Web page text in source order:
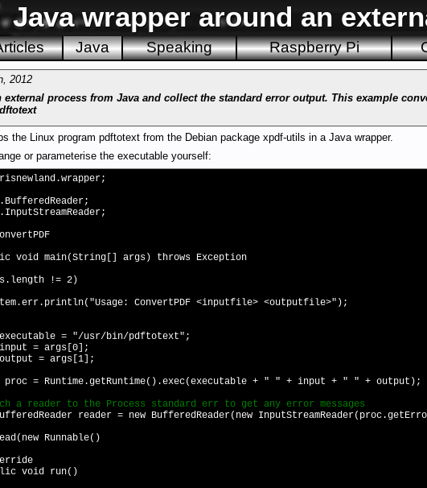
Java wrapper around an
Java Speaking Raspberry Pi
2012
external process from Java and collect the standard error output. This example
the Linux program pdftotext from the Debian package xpdf-utils in a Java wrapper.
or parameterise the executable yourself:
main(String[] args) throws Exception
!= 2)
ConvertPDF <inputfile> <outputfile>");
= "/usr/bin/pdftotext";
= args[0];
= args[1];
= Runtime.getRuntime().exec(executable + " " + input + " " + output);
to the Process standard err to get any error messages
reader = new BufferedReader(new
Runnable()
run()